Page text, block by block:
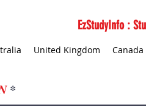
EzStudyInfo :
United Kingdom Canada